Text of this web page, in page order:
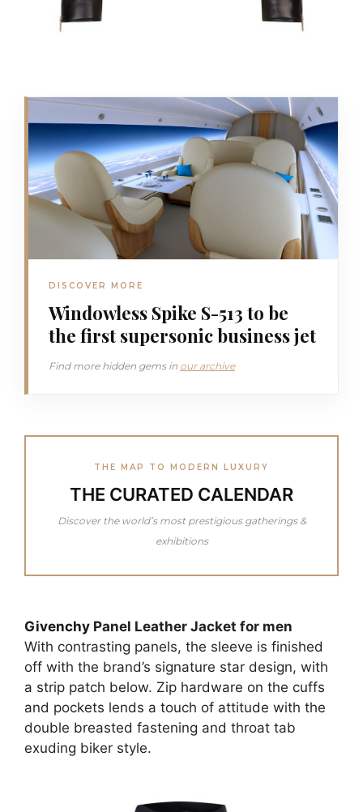
DISCOVER MORE
Windowless Spike S-513 to be
the first supersonic business jet
Find more hidden gems in our archive
THE MAP TO MODERN LUXURY
THE CURATED CALENDAR
Discover the world’s most prestigious gatherings &
exhibitions
Givenchy Panel Leather Jacket for men
With contrasting panels, the sleeve is finished
off with the brand’s signature star design, with
a strip patch below. Zip hardware on the cuffs
and pockets lends a touch of attitude with the
double breasted fastening and throat tab
exuding biker style.